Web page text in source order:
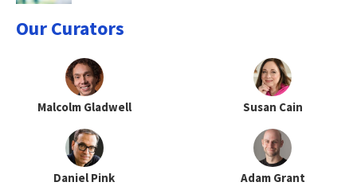
Our Curators
Malcolm Gladwell Susan Cain
Daniel Pink Adam Grant